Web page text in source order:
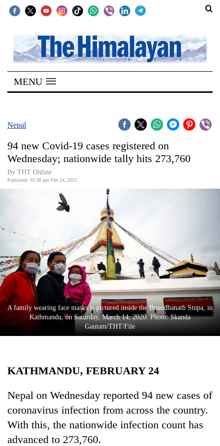
SECTIONS
Home
Kathmandu
Covid
World
Cup
Sports
Entertainment
Lifestyle
Environment
MENU
Nepal
94 new Covid-19 cases registered on
Wednesday; nationwide tally hits 273,760
By THT Online
Published: 03:38 pm Feb 24, 2021
A family wearing face masks is pictured inside the Bouddhanath Stupa, in
Kathmandu, on Saturday, March 14, 2020. Photo: Skanda
Gautam/THT/File
KATHMANDU, FEBRUARY 24
Nepal on Wednesday reported 94 new cases of
coronavirus infection from across the country.
With this, the nationwide infection count has
advanced to 273,760.